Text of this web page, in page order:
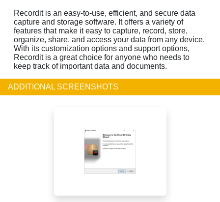
Recordit is an easy-to-use, efficient, and secure data
capture and storage software. It offers a variety of
features that make it easy to capture, record, store,
organize, share, and access your data from any device.
With its customization options and support options,
Recordit is a great choice for anyone who needs to
keep track of important data and documents.
ADDITIONAL SCREENSHOTS